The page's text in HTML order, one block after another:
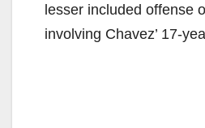
lesser included offense
involving Chavez’ 17-